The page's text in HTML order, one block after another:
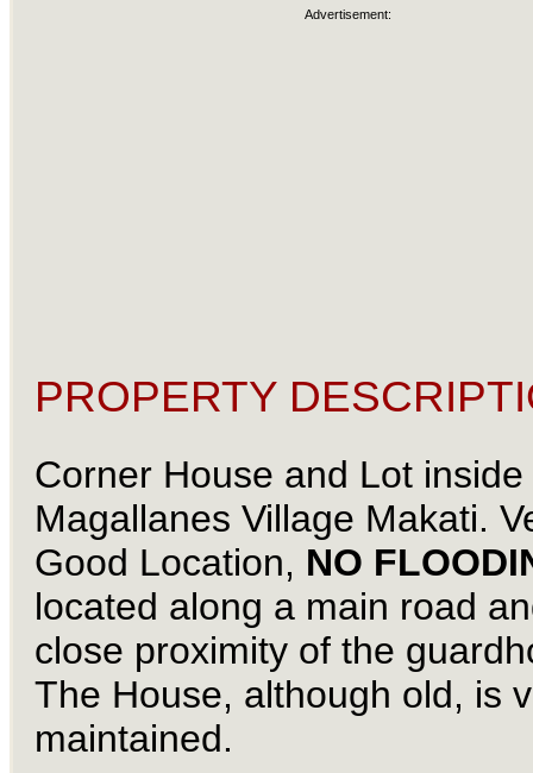
Advertisement:
PROPERTY
Corner House and Lot inside
Magallanes Village Makati.
Good Location, NO
located along a main road
close proximity of the
The House, although old, is
maintained.